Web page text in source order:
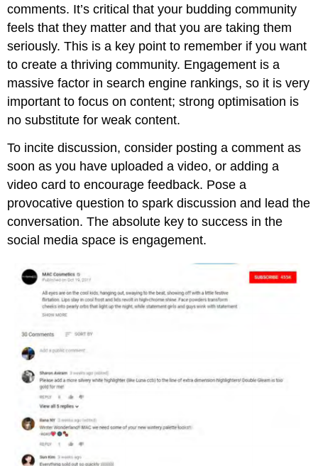
comments. It’s critical that your budding community
feels that they matter and that you are taking them
seriously. This is a key point to remember if you want
to create a thriving community. Engagement is a
massive factor in search engine rankings, so it is very
important to focus on content; strong optimisation is
no substitute for weak content.
To incite discussion, consider posting a comment as
soon as you have uploaded a video, or adding a
video card to encourage feedback. Pose a
provocative question to spark discussion and lead the
conversation. The absolute key to success in the
social media space is engagement.